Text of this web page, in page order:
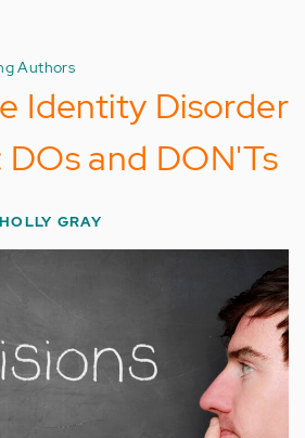
Authors
Identity Disorder
DOs and DON'Ts
HOLLY GRAY